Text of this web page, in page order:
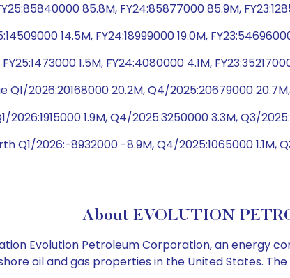
85.8M, FY24:85877000 85.9M,
14.5M, FY24:18999000 19.0M,
1.5M, FY24:4080000 4.1M,
2026:20168000 20.2M, Q4/2025:20679000 20.7M,
1.9M, Q4/2025:3250000 3.3M, Q3/
Q1/2026:-8932000 -8.9M, Q4/2025:1065000 1.1M,
About EVOLUTION
Evolution Petroleum Corporation, an energy
oil and gas properties in the United States.